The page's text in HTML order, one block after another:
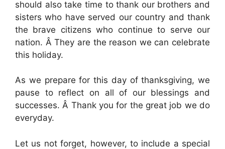
should also take time to thank our brothers and
sisters who have served our country and thank
the brave citizens who continue to serve our
nation. Â They are the reason we can celebrate
this holiday.
As we prepare for this day of thanksgiving, we
pause to reflect on all of our blessings and
successes. Â Thank you for the great job we do
everyday.
Let us not forget, however, to include a special